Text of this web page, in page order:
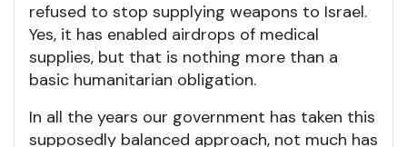
refused to stop supplying weapons to Israel.
Yes, it has enabled airdrops of medical
supplies, but that is nothing more than a
basic humanitarian obligation.
In all the years our government has taken this
supposedly balanced approach, not much has